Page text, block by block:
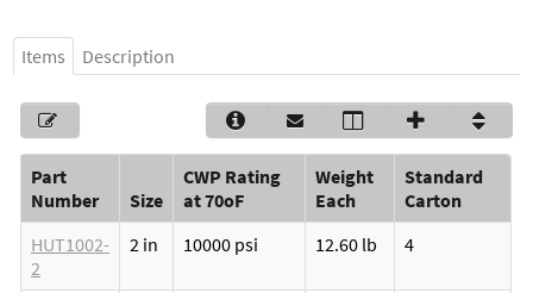
Items Description
Part
Number
Size
CWP Rating
at 70oF
Weight
Each
Standard
Carton
HUT1002-
2
2 in 10000 psi 12.60 lb 4